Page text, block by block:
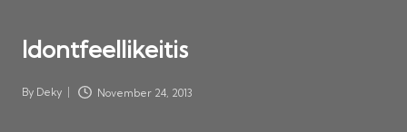
Idontfeellikeitis
Posted
By Deky November 24, 2013